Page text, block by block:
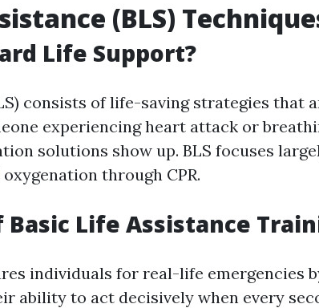
(BLS)
Life Support?
consists of life-saving strategies that
experiencing heart attack or
solutions show up. BLS focuses
through CPR.
Life Assistance
individuals for real-life emergencies
ability to act decisively when every